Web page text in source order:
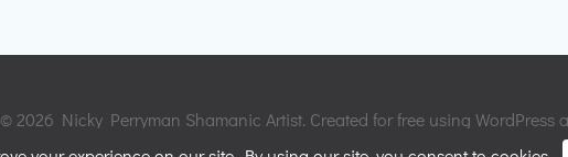
© 2026 Nicky Perryman Shamanic Artist. Created for free using WordPress